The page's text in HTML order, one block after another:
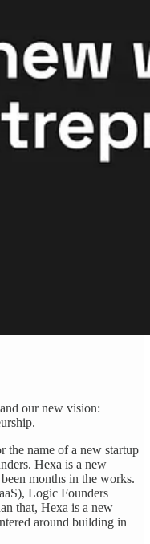
and our new vision:
the name of a new startup
Hexa is a new
months in the works.
Logic Founders
that, Hexa is a new
around building in